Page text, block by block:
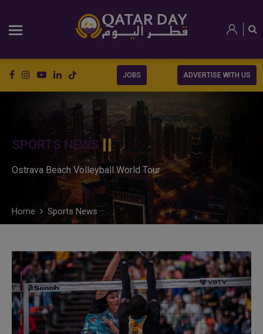
JOBS ADVERTISE WITH US
SPORTS NEWS
Ostrava Beach Volleyball World Tour
Home Sports News